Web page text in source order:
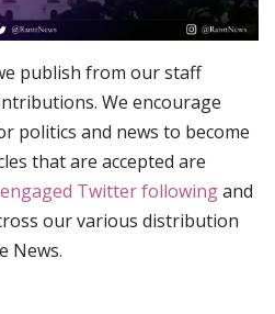
publish from our staff
We encourage
politics and news to become
that are accepted are
Twitter followingand
our various distribution
News.